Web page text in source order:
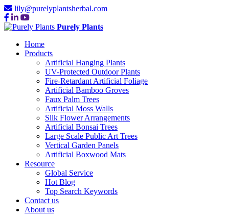
lily@purelyplantsherbal.com
Purely Plants
Home
Products
Artificial Hanging Plants
UV-Protected Outdoor Plants
Fire-Retardant Artificial Foliage
Artificial Bamboo Groves
Faux Palm Trees
Artificial Moss Walls
Silk Flower Arrangements
Artificial Bonsai Trees
Large Scale Public Art Trees
Vertical Garden Panels
Artificial Boxwood Mats
Resource
Global Service
Hot Blog
Top Search Keywords
Contact us
About us